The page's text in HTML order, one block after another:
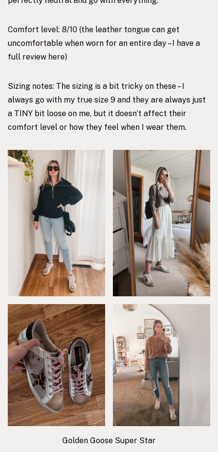
Comfort level: 8/10 (the leather tongue can get
uncomfortable when worn for an entire day – I have a
full review here)
Sizing notes: The sizing is a bit tricky on these – I
always go with my true size 9 and they are always just
a TINY bit loose on me, but it doesn’t affect their
comfort level or how they feel when I wear them.
Golden Goose Super Star